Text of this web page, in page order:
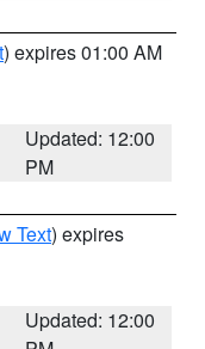
) expires 01:00 AM
Updated: 12:00
PM
Text) expires
Updated: 12:00